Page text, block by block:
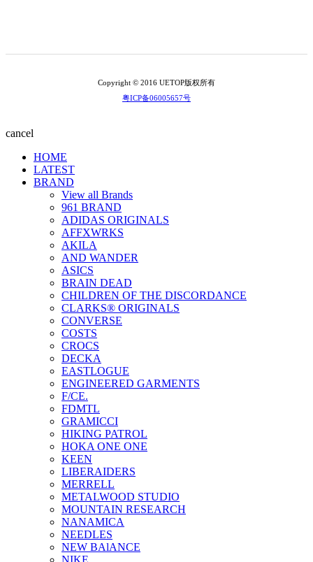
Copyright © 2016 UETOP版权所有
粤ICP备06005657号
cancel
HOME
LATEST
BRAND
View all Brands
961 BRAND
ADIDAS ORIGINALS
AFFXWRKS
AKILA
AND WANDER
ASICS
BRAIN DEAD
CHILDREN OF THE DISCORDANCE
CLARKS® ORIGINALS
CONVERSE
COSTS
CROCS
DECKA
EASTLOGUE
ENGINEERED GARMENTS
F/CE.
FDMTL
GRAMICCI
HIKING PATROL
HOKA ONE ONE
KEEN
LIBERAIDERS
MERRELL
METALWOOD STUDIO
MOUNTAIN RESEARCH
NANAMICA
NEEDLES
NEW BAlANCE
NIKE